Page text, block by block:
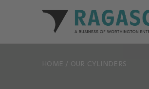
Ragasco home
HOME / OUR CYLINDERS